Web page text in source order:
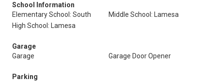
School Information
Elementary School: South
Middle School: Lamesa
High School: Lamesa
Garage
Garage
Garage Door Opener
Parking